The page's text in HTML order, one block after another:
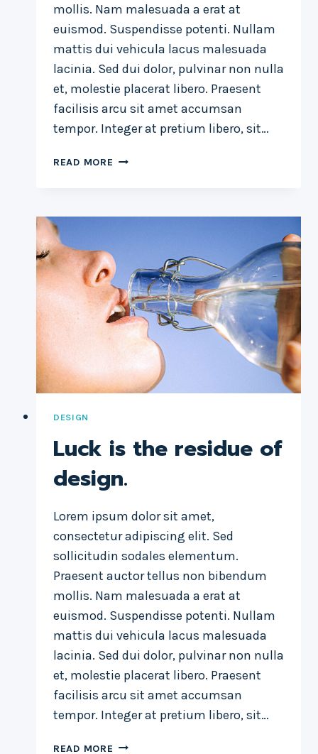
mollis. Nam malesuada a erat at
euismod. Suspendisse potenti. Nullam
mattis dui vehicula lacus malesuada
lacinia. Sed dui dolor, pulvinar non nulla
et, molestie placerat libero. Praesent
facilisis arcu sit amet accumsan
tempor. Integer at pretium libero, sit…
READ MORE THE
THEY
MAKE
THE
DESIGN.
DESIGN
Luck is the residue of
design.
Lorem ipsum dolor sit amet,
consectetur adipiscing elit. Sed
sollicitudin sodales elementum.
Praesent auctor tellus non bibendum
mollis. Nam malesuada a erat at
euismod. Suspendisse potenti. Nullam
mattis dui vehicula lacus malesuada
lacinia. Sed dui dolor, pulvinar non nulla
et, molestie placerat libero. Praesent
facilisis arcu sit amet accumsan
tempor. Integer at pretium libero, sit…
READ MORE LUCK